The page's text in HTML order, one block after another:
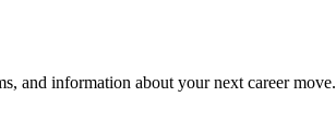
and information about your next career move.